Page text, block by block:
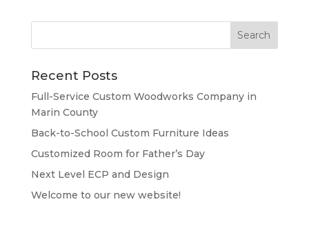
Recent Posts
Full-Service Custom Woodworks Company in
Marin County
Back-to-School Custom Furniture Ideas
Customized Room for Father’s Day
Next Level ECP and Design
Welcome to our new website!